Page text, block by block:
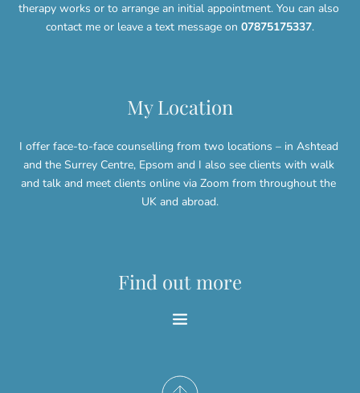
Find out more
My Location
I offer face-to-face counselling from two locations – in Ashtead
and the Surrey Centre, Epsom and I also see clients with walk
and talk and meet clients online via Zoom from throughout the
UK and abroad.
therapy works or to arrange an initial appointment. You can also
contact me or leave a text message on 07875175337.